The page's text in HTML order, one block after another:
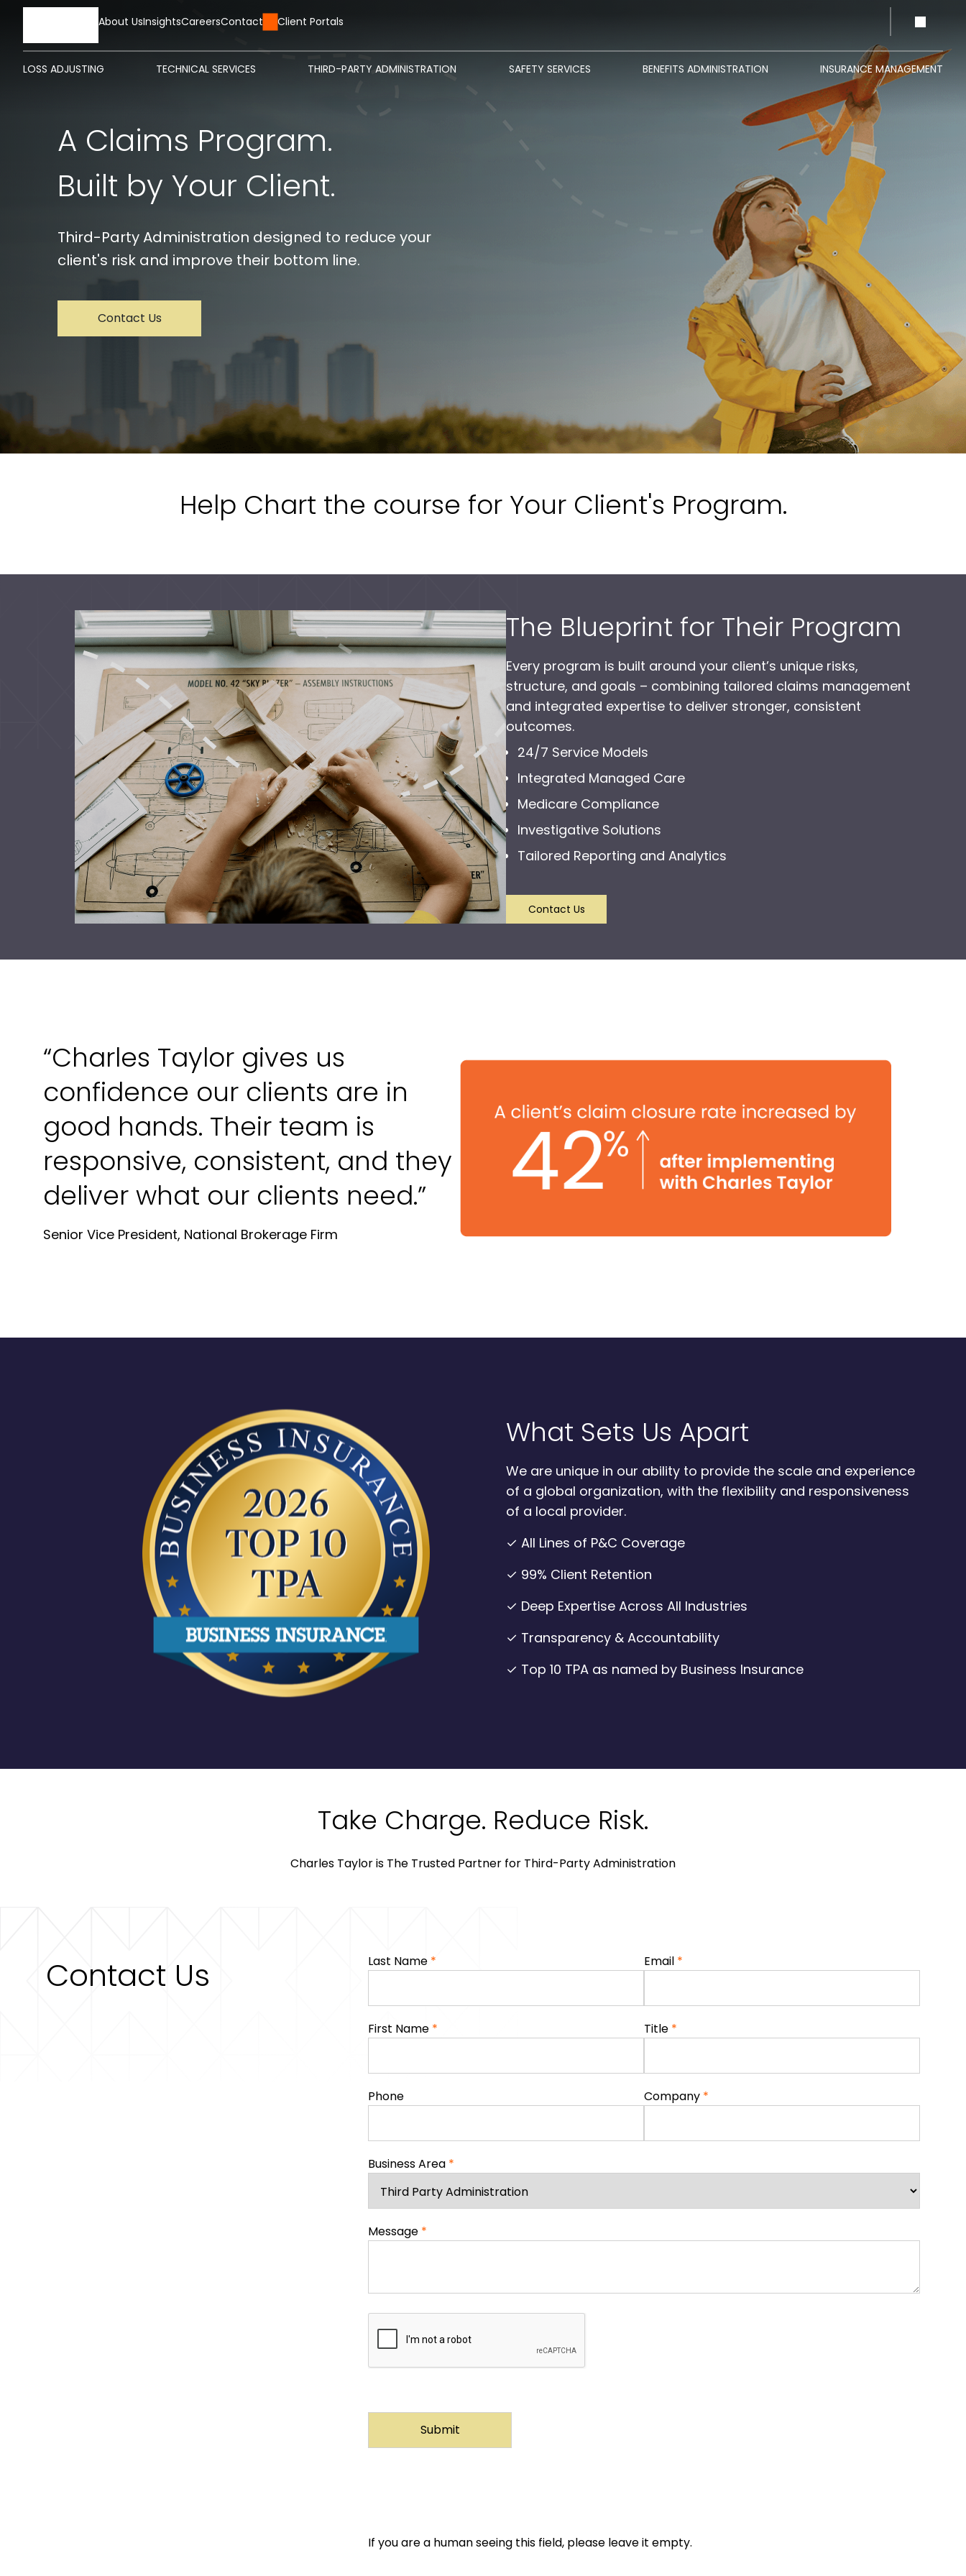
About UsInsightsCareersContact Us Client Portals
LOSS ADJUSTING TECHNICAL SERVICES THIRD-PARTY ADMINISTRATION SAFETY SERVICES BENEFITS ADMINISTRATION INSURANCE MANAGEMENT
A Claims Program. ‎ ‎ ‎ ‎ ‎ ‎ ‎
Built by Your Client.
Third-Party Administration designed to reduce your
client's risk and improve their bottom line.
Contact Us
Help Chart the course for Your Client's Program.
The Blueprint for Their Program
Every program is built around your client’s unique risks,
structure, and goals – combining tailored claims management
and integrated expertise to deliver stronger, consistent
outcomes.
24/7 Service Models
Integrated Managed Care
Medicare Compliance
Investigative Solutions
Tailored Reporting and Analytics
Contact Us
“Charles Taylor gives us
confidence our clients are in
good hands. Their team is
responsive, consistent, and they
deliver what our clients need.”
Senior Vice President, National Brokerage Firm
What Sets Us Apart
We are unique in our ability to provide the scale and experience
of a global organization, with the flexibility and responsiveness
of a local provider.
✓ All Lines of P&C Coverage
✓ 99% Client Retention
✓ Deep Expertise Across All Industries
✓ Transparency & Accountability
✓ Top 10 TPA as named by Business Insurance
Take Charge. Reduce Risk.
Charles Taylor is The Trusted Partner for Third-Party Administration
Contact Us Last Name *
First Name *
Phone
Email *
Title *
Company *
Business Area *
Message *
If you are a human seeing this field, please leave it empty.